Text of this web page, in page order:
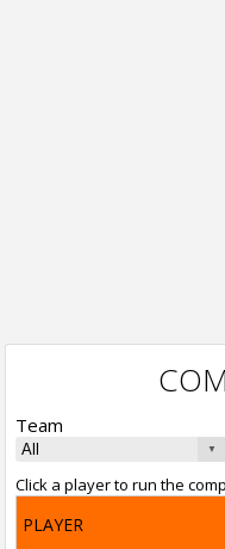
Team
Click a player to run the
PLAYER